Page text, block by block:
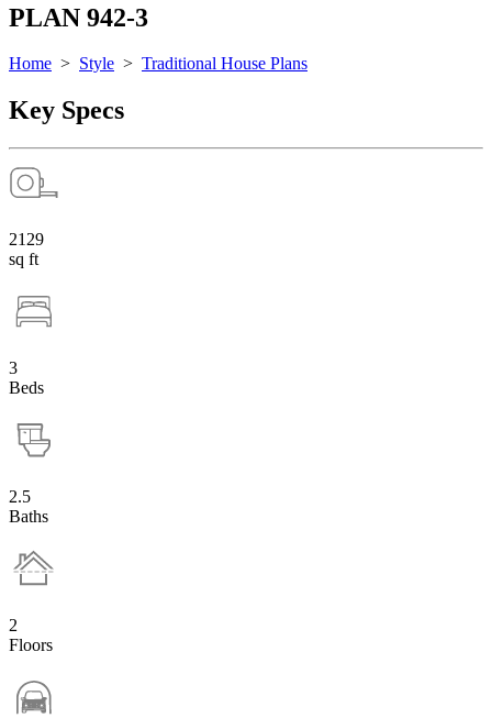
PLAN 942-3
Home > Style > Traditional House Plans
Key Specs
2129
sq ft
3
Beds
2.5
Baths
2
Floors